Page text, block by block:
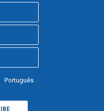
Português